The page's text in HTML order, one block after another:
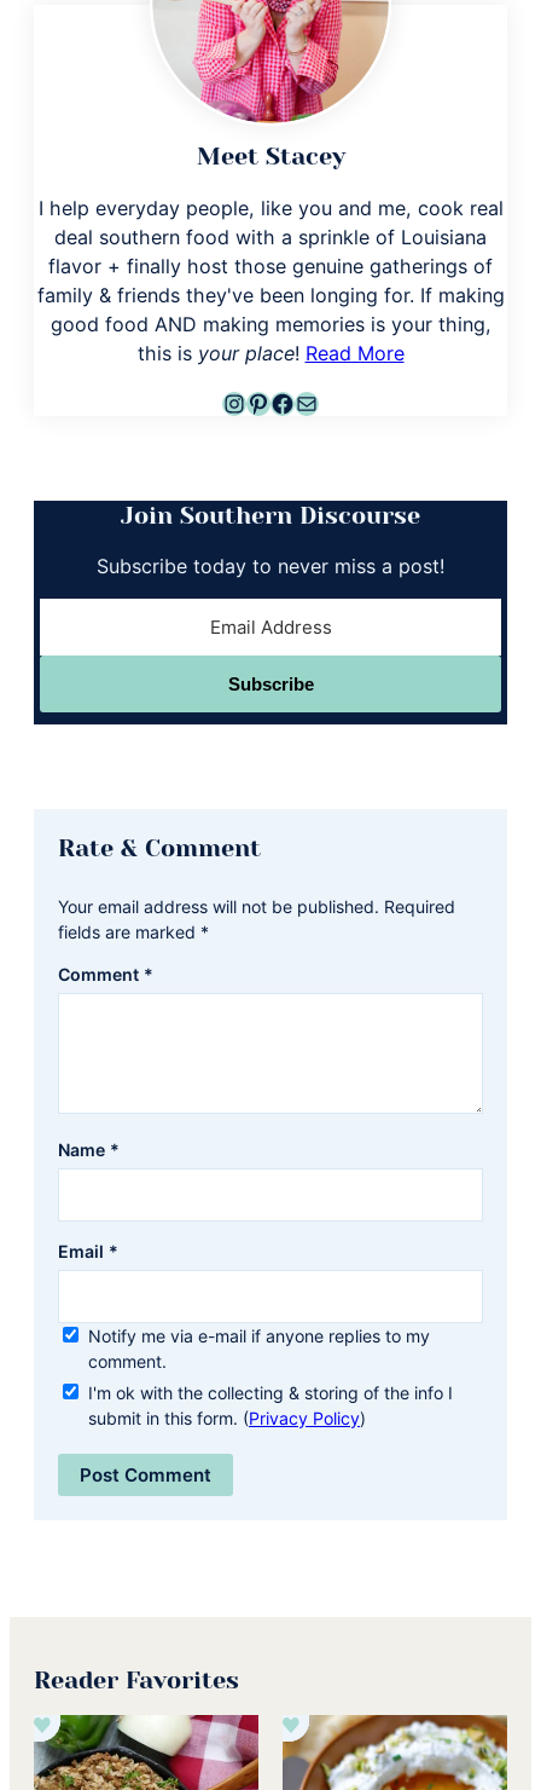
Meet Stacey
I help everyday people, like you and me, cook real
deal southern food with a sprinkle of Louisiana
flavor + finally host those genuine gatherings of
family & friends they've been longing for. If making
good food AND making memories is your thing,
this is your place! Read More
Instagram
Pinterest
Facebook
Mail
Join Southern Discourse
Subscribe today to never miss a post!
Subscribe
Rate & Comment
Your email address will not be published. Required
fields are marked *
Comment *
Name *
Email *
Notify me via e-mail if anyone replies to my
comment.
I'm ok with the collecting & storing of the info I
submit in this form. (Privacy Policy)
Reader Favorites